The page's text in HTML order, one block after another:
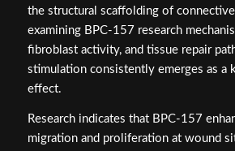
the structural scaffolding of
examining BPC-157 research
fibroblast activity, and tissue repair
stimulation consistently emerges as a
effect.
Research indicates that BPC-157
migration and proliferation at wound